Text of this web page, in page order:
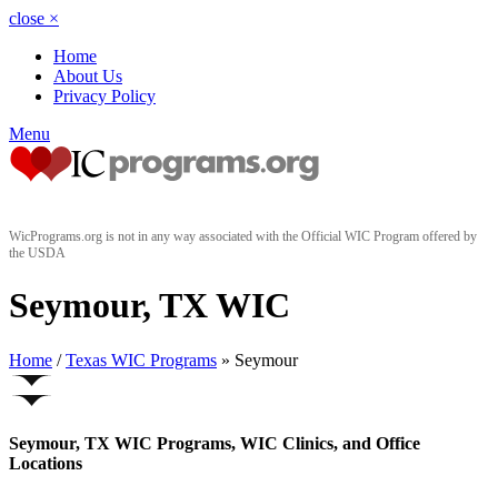
close ×
Home
About Us
Privacy Policy
Menu
WicPrograms.org is not in any way associated with the Official WIC Program offered by
the USDA
Seymour, TX WIC
Home / Texas WIC Programs » Seymour
Seymour, TX WIC Programs, WIC Clinics, and Office
Locations